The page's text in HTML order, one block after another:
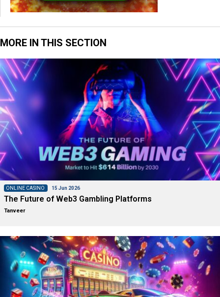
MORE IN THIS SECTION
ONLINE CASINO 15 Jun 2026
The Future of Web3 Gambling Platforms
Tanveer